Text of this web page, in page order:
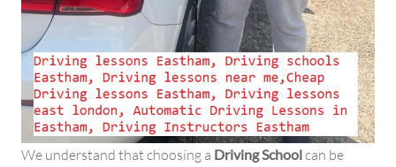
We understand that choosing a Driving Schoolcan be